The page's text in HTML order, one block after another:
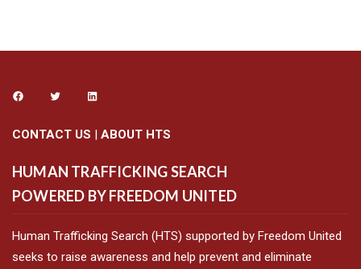
CONTACT US | ABOUT HTS
HUMAN TRAFFICKING SEARCH
POWERED BY FREEDOM UNITED
Human Trafficking Search (HTS) supported by Freedom United
seeks to raise awareness and help prevent and eliminate